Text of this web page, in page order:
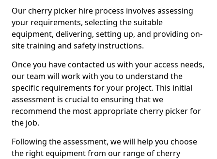
Our cherry picker hire process involves assessing
your requirements, selecting the suitable
equipment, delivering, setting up, and providing on-
site training and safety instructions.
Once you have contacted us with your access needs,
our team will work with you to understand the
specific requirements for your project. This initial
assessment is crucial to ensuring that we
recommend the most appropriate cherry picker for
the job.
Following the assessment, we will help you choose
the right equipment from our range of cherry